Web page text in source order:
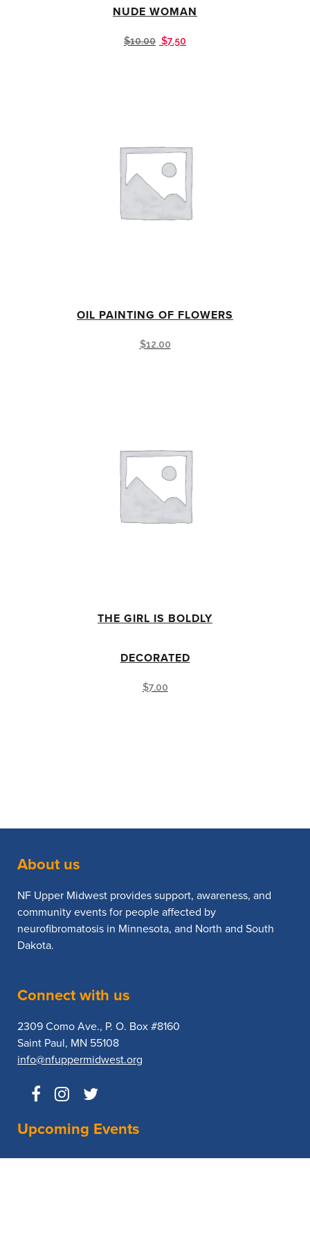
NUDE WOMAN
$10.00 $7.50
OIL PAINTING OF FLOWERS
$12.00
THE GIRL IS BOLDLY
DECORATED
$7.00
About us
NF Upper Midwest provides support, awareness, and
community events for people affected by
neurofibromatosis in Minnesota, and North and South
Dakota.
Connect with us
2309 Como Ave., P. O. Box #8160
Saint Paul, MN 55108
info@nfuppermidwest.org
Upcoming Events